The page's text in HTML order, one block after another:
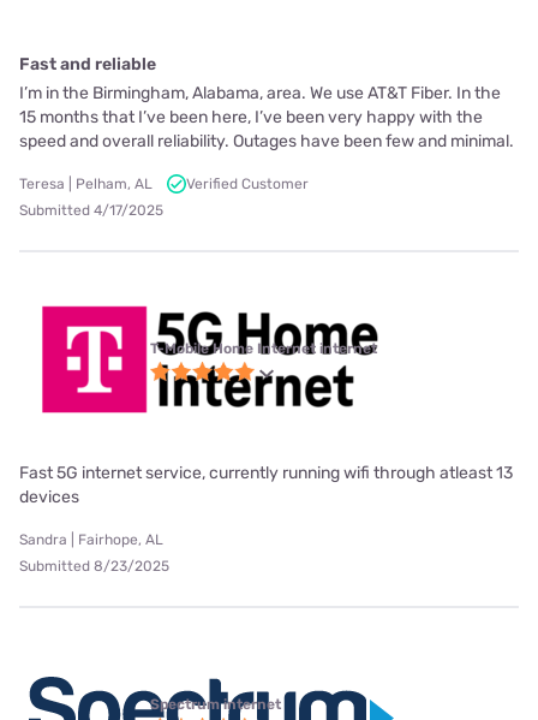
Fast and reliable
I’m in the Birmingham, Alabama, area. We use AT&T Fiber. In the
15 months that I’ve been here, I’ve been very happy with the
speed and overall reliability. Outages have been few and minimal.
Teresa | Pelham, AL
Verified Customer
Submitted 4/17/2025
T-Mobile Home Internet internet
Fast 5G internet service, currently running wifi through atleast 13
devices
Sandra | Fairhope, AL
Submitted 8/23/2025
Spectrum internet